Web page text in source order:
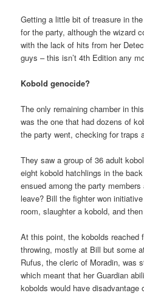
Getting a little bit of treasure in
for the party, although the wizard
with the lack of hits from her
guys – this isn’t 4th Edition any
Kobold genocide?
The only remaining chamber in
was the one that had dozens of
the party went, checking for traps
They saw a group of 36 adult
eight kobold hatchlings in the
ensued among the party
leave? Bill the fighter won
room, slaughter a kobold, and
At this point, the kobolds reached
throwing, mostly at Bill but some
Rufus, the cleric of Moradin, was
which meant that her Guardian
kobolds would have disadvantage